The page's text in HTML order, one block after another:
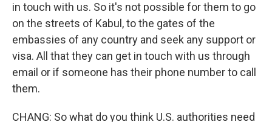
in touch with us. So it's not possible for them to go
on the streets of Kabul, to the gates of the
embassies of any country and seek any support or
visa. All that they can get in touch with us through
email or if someone has their phone number to call
them.
CHANG: So what do you think U.S. authorities need